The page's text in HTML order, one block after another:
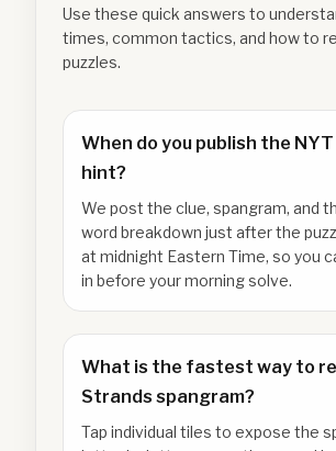
Use these quick answers to
times, common tactics, and how to
puzzles.
When do you publish the
hint?
We post the clue, spangram, and
word breakdown just after the
at midnight Eastern Time, so you
in before your morning solve.
What is the fastest way to
Strands spangram?
Tap individual tiles to expose the